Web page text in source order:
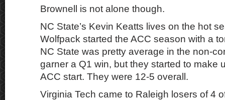
Brownell is not alone though.
NC State’s Kevin Keatts lives on the hot
Wolfpack started the ACC season with a
NC State was pretty average in the non-
garner a Q1 win, but they started to make
ACC start. They were 12-5 overall.
Virginia Tech came to Raleigh losers of 4